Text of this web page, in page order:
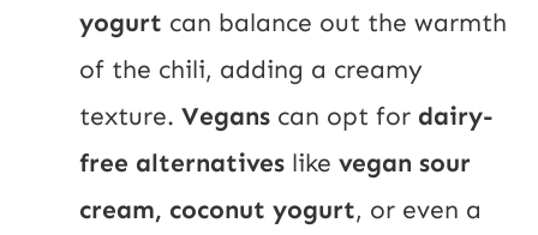
yogurt can balance out the warmth
of the chili, adding a creamy
texture. Vegans can opt for dairy-
free alternatives like vegan sour
cream, coconut yogurt, or even a